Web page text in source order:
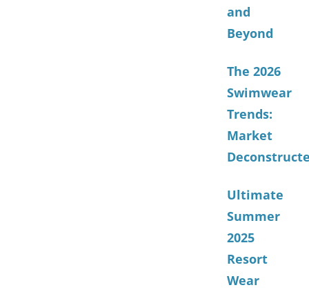
and
Beyond
The 2026
Swimwear
Trends:
Market
Ultimate
Summer
2025
Resort
Wear